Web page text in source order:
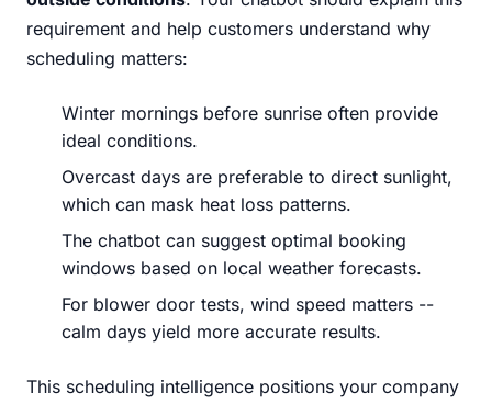
requirement and help customers understand why
scheduling matters:
Winter mornings before sunrise often provide
ideal conditions.
Overcast days are preferable to direct sunlight,
which can mask heat loss patterns.
The chatbot can suggest optimal booking
windows based on local weather forecasts.
For blower door tests, wind speed matters --
calm days yield more accurate results.
This scheduling intelligence positions your company